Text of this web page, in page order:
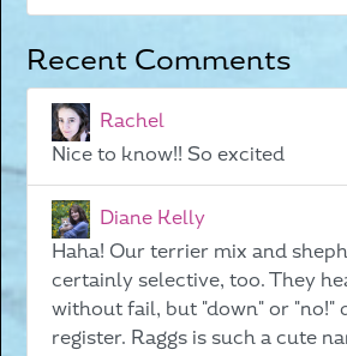
Recent Comments
Rachel
Nice to know!! So excited
Diane Kelly
Haha! Our terrier mix and
certainly selective, too. They
without fail, but "down" or "no!"
register. Raggs is such a cute